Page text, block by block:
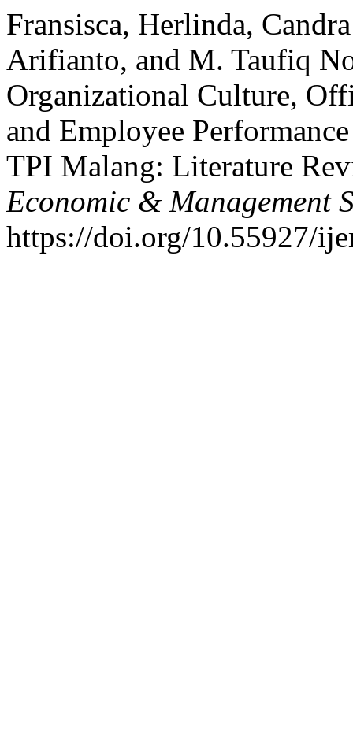
Fransisca, Herlinda,
Arifianto, and M. Taufiq
Organizational Culture,
and Employee
TPI Malang: Literature
Economic & Management
https://doi.org/10.55927/